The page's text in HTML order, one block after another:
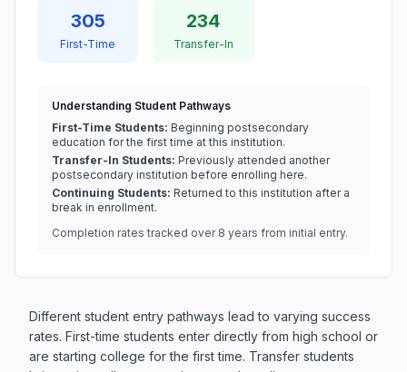
305
First-Time
234
Transfer-In
Understanding Student Pathways
First-Time Students: Beginning postsecondary
education for the first time at this institution.
Transfer-In Students: Previously attended another
postsecondary institution before enrolling here.
Continuing Students: Returned to this institution after a
break in enrollment.
Completion rates tracked over 8 years from initial entry.
Different student entry pathways lead to varying success
rates. First-time students enter directly from high school or
are starting college for the first time. Transfer students